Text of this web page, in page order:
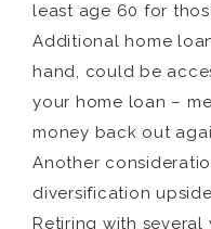
least age 60 for
Additional home
hand, could be
your home loan –
money back out
Another
diversification
Retiring with